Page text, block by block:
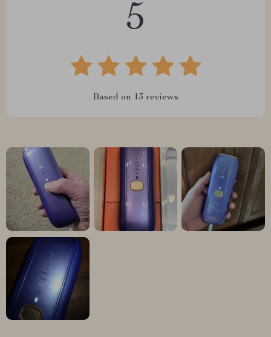
5
Based on 13 reviews